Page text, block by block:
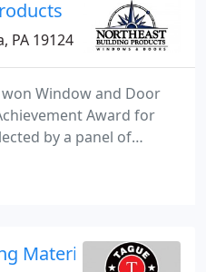
PA 19124
Window and Door
Award for
by a panel of
of the industry,
is the industry's
and marketing.
Materials Distribution